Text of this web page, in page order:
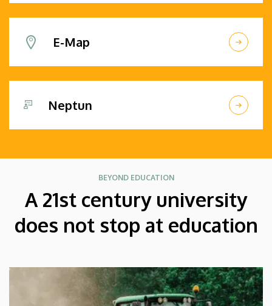
E-Map
Neptun
BEYOND EDUCATION
A 21st century university
does not stop at education